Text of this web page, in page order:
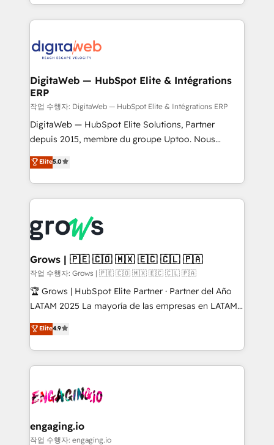
& Growth-Track Services Fast-Track: Rapid HubSpot
onboarding in weeks Growth-Track: Unlock
• Des Moines, IA • New York, NY
challenges — it's people. Our Revenue Architects
work side-by-side with your team to turn your ERP
CRM actually drive revenue. We focus on
manufacturing, trade, distribution, logistics and
software companies that run ERP systems and need
a proven sales management layer, with pipeline
control, margin visibility, and reliable forecasting.
REV.BW is not another CRM implementation. It's a
ready-made model: data architecture, sales process,
from real experience, not experimentation. ✨
HubSpot Elite Partner, Top 16 globally ✨ 200+ CRM
✨ Trusted by Polish market leaders and Stock
Market companies
DigitaWeb — HubSpot Elite & Intégrations
ERP
작업 수행자: DigitaWeb — HubSpot Elite & Intégrations ERP
DigitaWeb — HubSpot Elite Solutions, Partner
depuis 2015, membre du groupe Uptoo. Nous
aidons les ETI et PME B2B à unifier Marketing,
Ventes et Service sur HubSpot grâce à la Revenue
Architecture : alignement des équipes, pipeline
prévisible, croissance mesurable. 🔌 Intégrations
Dynamics..), VOIP (Aircall, Ringover, Modjo), Shopify,
Oneflow. 💻 Développements custom : CRM UI
Extensions (React), Serverless Node.js, Custom
Objects, thèmes HubL, agents IA & Breeze AI. 🎯
Secteurs : Industrie, Distribution B2B, SaaS, Services
B2B, Immobilier, Viticulture, Finance. 🚀 Nos livrables
Sales + Service Hub, synchronisation ERP ↔
HubSpot temps réel, formation équipes. 🏆 +350
Integration. 📩 Parlons de votre projet →
digitaweb.com
Elite5.0
Grows | 🇵🇪 🇨🇴 🇲🇽 🇪🇨 🇨🇱 🇵🇦
작업 수행자: Grows | 🇵🇪 🇨🇴 🇲🇽 🇪🇨 🇨🇱 🇵🇦
🏆 Grows | HubSpot Elite Partner · Partner del Año
LATAM 2025 La mayoría de las empresas en LATAM
no tienen un problema de herramientas. Tienen un
problema de orden. Equipos desalineados, datos
dispersos y procesos que dependen de personas
clave — no de sistemas. Eso frena el crecimiento,
⚙️ Grows ordena los procesos comerciales, alinea
de forma que genera resultados reales desde las
primeras semanas — no meses. 🤝 No entregamos
Elite4.9
engaging.io
작업 수행자: engaging.io